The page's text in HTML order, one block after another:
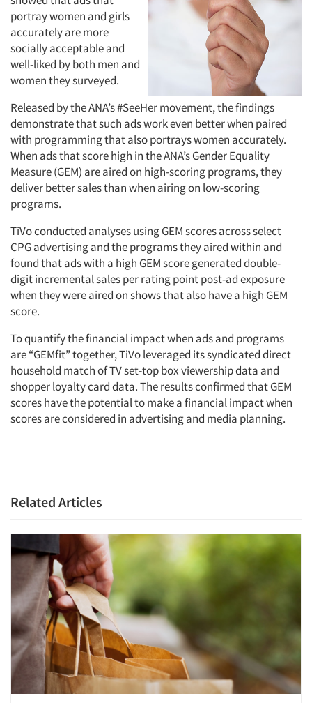
Articles & Videos
Companies
Events
Resources
portray women and girls
accurately are more
socially acceptable and
well-liked by both men and
women they surveyed.
Released by the ANA’s #SeeHer movement, the findings
demonstrate that such ads work even better when paired
with programming that also portrays women accurately.
When ads that score high in the ANA’s Gender Equality
Measure (GEM) are aired on high-scoring programs, they
deliver better sales than when airing on low-scoring
programs.
TiVo conducted analyses using GEM scores across select
CPG advertising and the programs they aired within and
found that ads with a high GEM score generated double-
digit incremental sales per rating point post-ad exposure
when they were aired on shows that also have a high GEM
score.
To quantify the financial impact when ads and programs
are “GEMfit” together, TiVo leveraged its syndicated direct
household match of TV set-top box viewership data and
shopper loyalty card data. The results confirmed that GEM
scores have the potential to make a financial impact when
scores are considered in advertising and media planning.
Related Articles